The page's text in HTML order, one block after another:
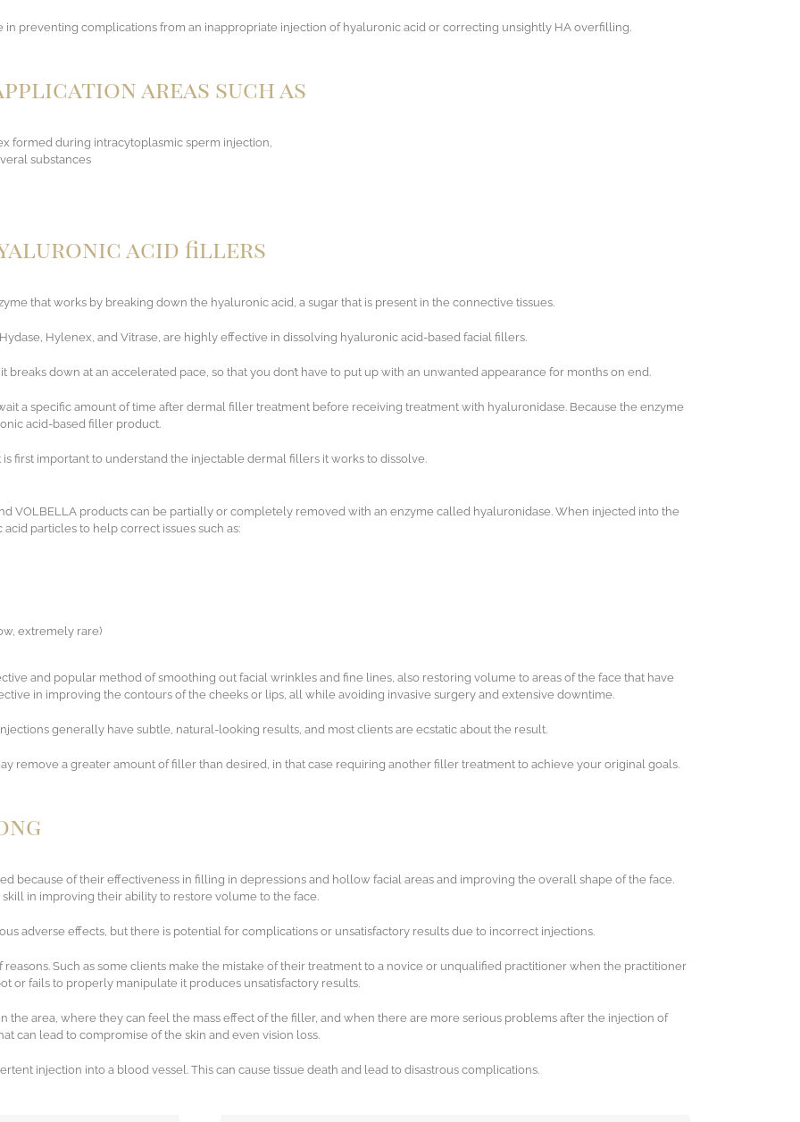
preventing complications from an inappropriate injection of hyaluronic acid or correcting unsightly HA overfilling.
areas such as
formed during intracytoplasmic sperm injection,
substances
acid fillers
that works by breaking down the hyaluronic acid, a sugar that is present in the connective tissues.
Hylenex, and Vitrase, are highly effective in dissolving hyaluronic acid-based facial fillers.
down at an accelerated pace, so that you don’t have to put up with an unwanted appearance for months on end.
a specific amount of time after dermal filler treatment before receiving treatment with hyaluronidase. Because the enzyme
acid-based filler product.
first important to understand the injectable dermal fillers it works to dissolve.
VOLBELLA products can be partially or completely removed with an enzyme called hyaluronidase. When injected into the
particles to help correct issues such as:
extremely rare)
and popular method of smoothing out facial wrinkles and fine lines, also restoring volume to areas of the face that have
in improving the contours of the cheeks or lips, all while avoiding invasive surgery and extensive downtime.
generally have subtle, natural-looking results, and most clients are ecstatic about the result.
remove a greater amount of filler than desired, in that case requiring another filler treatment to achieve your original goals.
because of their effectiveness in filling in depressions and hollow facial areas and improving the overall shape of the face.
in improving their ability to restore volume to the face.
adverse effects, but there is potential for complications or unsatisfactory results due to incorrect injections.
Such as some clients make the mistake of their treatment to a novice or unqualified practitioner when the practitioner
or fails to properly manipulate it produces unsatisfactory results.
the area, where they can feel the mass effect of the filler, and when there are more serious problems after the injection of
can lead to compromise of the skin and even vision loss.
injection into a blood vessel. This can cause tissue death and lead to disastrous complications.